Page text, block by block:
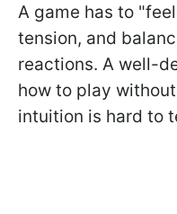
A game has to
tension, and
reactions. A well-
how to play
intuition is hard to